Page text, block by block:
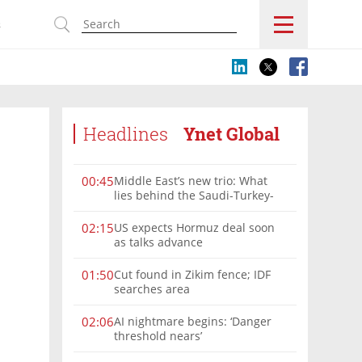
Headlines Ynet Global
00:45Middle East’s new trio: What
lies behind the Saudi-Turkey-
02:15US expects Hormuz deal soon
as talks advance
01:50Cut found in Zikim fence; IDF
searches area
02:06AI nightmare begins: ‘Danger
threshold nears’